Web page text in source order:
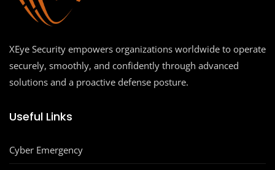
XEye Security empowers organizations worldwide to operate
securely, smoothly, and confidently through advanced
solutions and a proactive defense posture.
Useful Links
Cyber Emergency